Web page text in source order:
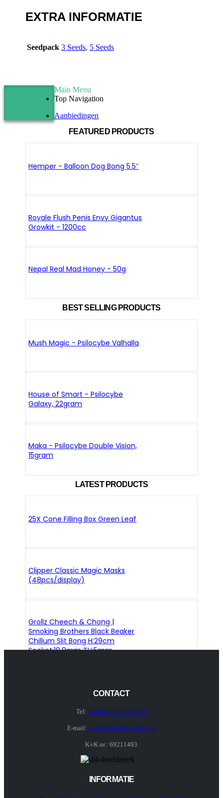
EXTRA INFORMATIE
Seedpack 3 Seeds, 5 Seeds
FEATURED PRODUCTS
Hemper - Balloon Dog Bong 5.5″
Royale Flush Penis Envy Gigantus
Growkit - 1200cc
Nepal Real Mad Honey - 50g
BEST SELLING PRODUCTS
Mush Magic - Psilocybe Valhalla
House of Smart - Psilocybe
Galaxy, 22gram
Maka - Psilocybe Double Vision,
15gram
LATEST PRODUCTS
25X Cone Filling Box Green Leaf
Clipper Classic Magic Masks
(48pcs/display)
Grollz Cheech & Chong |
Smoking Brothers Black Beaker
Chillum Slit Bong H:29cm
Socket:18.8mm TH:5mm
CONTACT
Tel: +31 (0) 6 51 33 52 30
E-mail: order@sr-wholesale.com
KvK nr.: 69211493
INFORMATIE
Main Menu
Top Navigation
Aanbiedingen